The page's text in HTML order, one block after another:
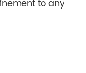
to any